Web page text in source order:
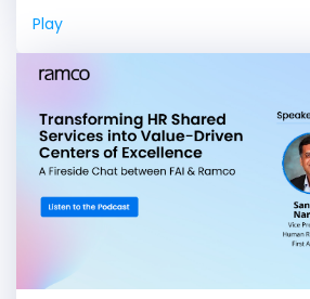
Play